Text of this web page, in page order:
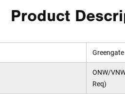
Product
Greengate
ONW/
Req)